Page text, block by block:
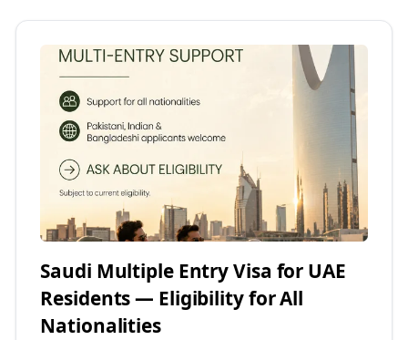
Saudi Multiple Entry Visa for UAE
Residents — Eligibility for All
Nationalities